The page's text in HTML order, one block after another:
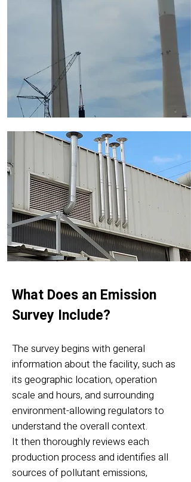
What Does an Emission
Survey Include?
The survey begins with general
information about the facility, such as
its geographic location, operation
scale and hours, and surrounding
environment-allowing regulators to
understand the overall context.
It then thoroughly reviews each
production process and identifies all
sources of pollutant emissions,